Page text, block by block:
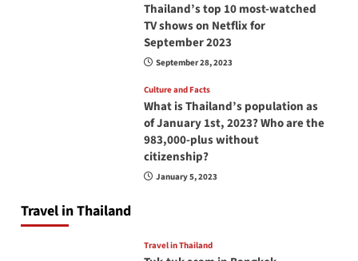
Thailand’s top 10 most-watched
TV shows on Netflix for
September 2023
September 28, 2023
Culture and Facts
What is Thailand’s population as
of January 1st, 2023? Who are the
983,000-plus without
citizenship?
January 5, 2023
Travel in Thailand
Travel in Thailand